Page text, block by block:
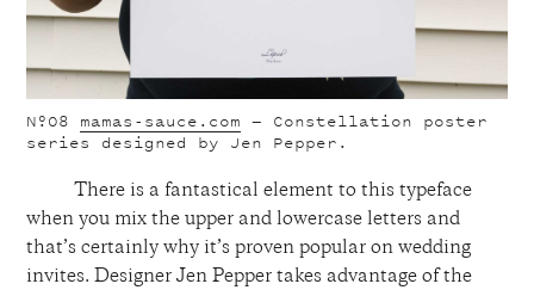
Nº08 mamas-sauce.com — Constellation poster
series designed by Jen Pepper.
There is a fantastical element to this typeface
when you mix the upper and lowercase letters and
that’s certainly why it’s proven popular on wedding
invites. Designer Jen Pepper takes advantage of the